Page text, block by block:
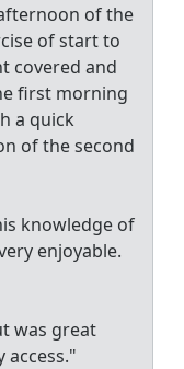
of the
of start to
covered and
first morning
a quick
of the second
knowledge of
enjoyable.
was great
access."